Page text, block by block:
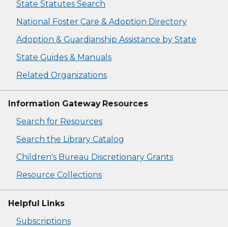
State Statutes Search
National Foster Care & Adoption Directory
Adoption & Guardianship Assistance by State
State Guides & Manuals
Related Organizations
Information Gateway Resources
Search for Resources
Search the Library Catalog
Children's Bureau Discretionary Grants
Resource Collections
Helpful Links
Subscriptions